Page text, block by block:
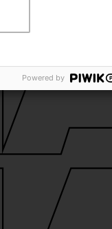
Powered by